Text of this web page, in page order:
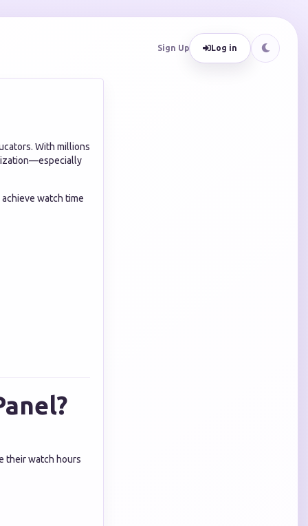
Sign Up Log in
With millions
watch time
their watch hours